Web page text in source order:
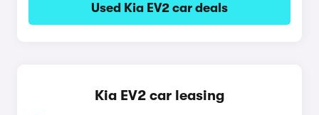
Used Kia EV2 car deals
Kia EV2 car leasing